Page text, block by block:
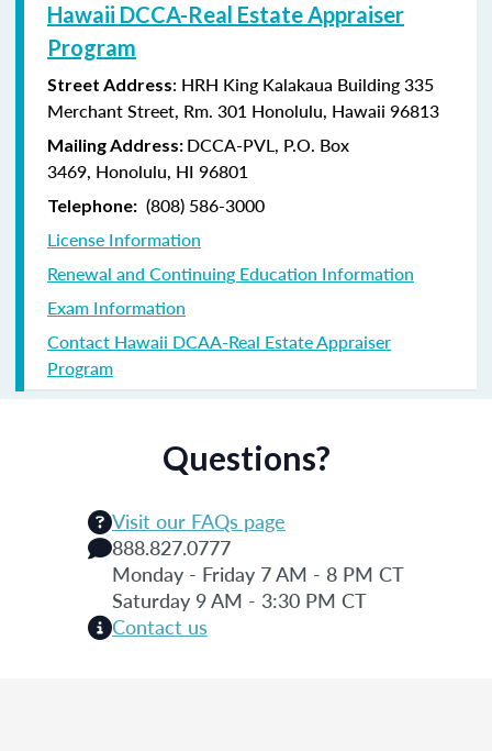
Hawaii DCCA-Real Estate Appraiser
Program
Street Address: HRH King Kalakaua Building 335
Merchant Street, Rm. 301 Honolulu, Hawaii 96813
Mailing Address: DCCA-PVL, P.O. Box
3469, Honolulu, HI 96801
Telephone: (808) 586-3000
License Information
Renewal and Continuing Education Information
Exam Information
Contact Hawaii DCAA-Real Estate Appraiser
Program
Questions?
Visit our FAQs page
888.827.0777
Monday - Friday 7 AM - 8 PM CT
Saturday 9 AM - 3:30 PM CT
Contact us